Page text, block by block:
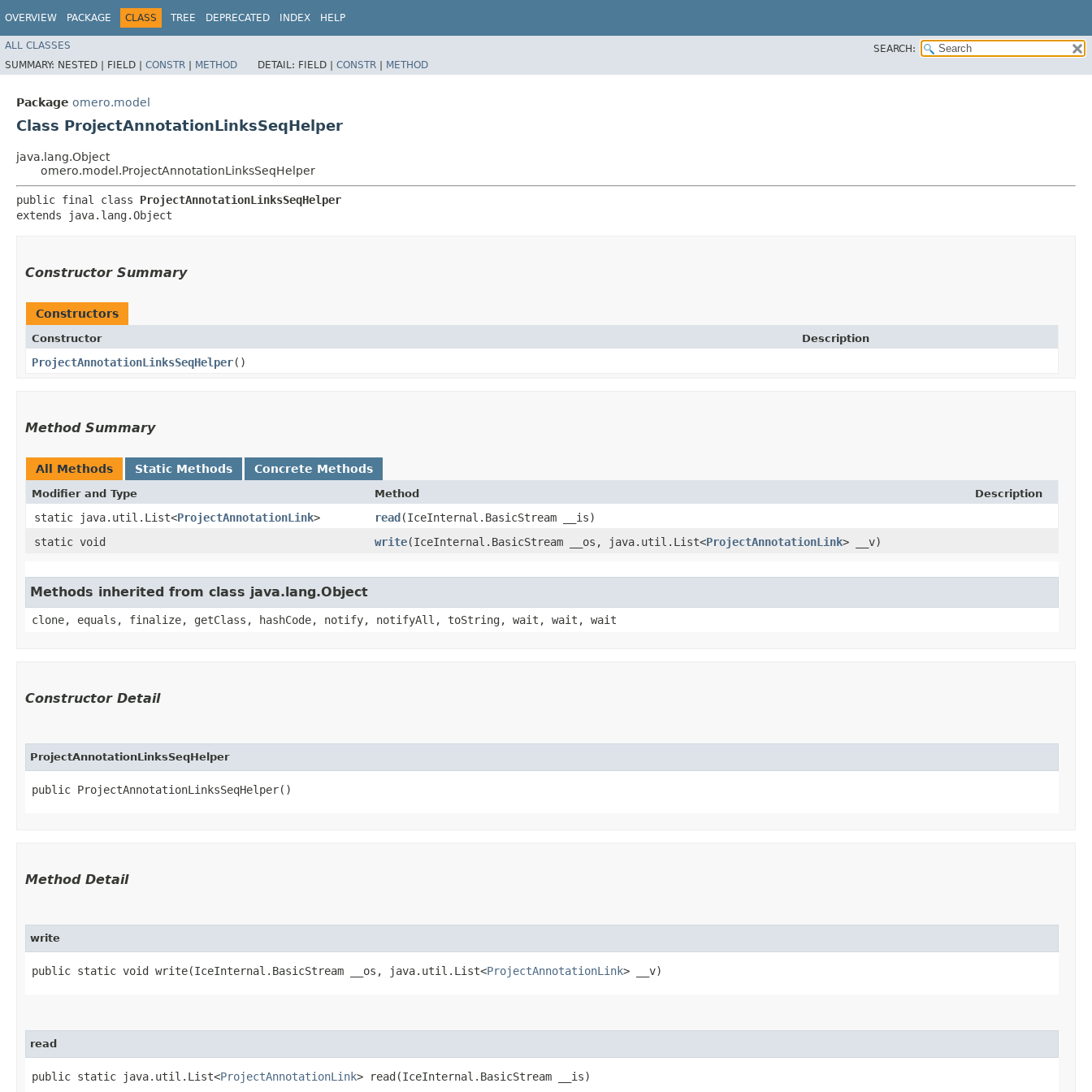
OVERVIEW PACKAGE CLASS TREE DEPRECATED INDEX HELP
ALL CLASSES
SEARCH:
SUMMARY: NESTED | FIELD | CONSTR | METHOD DETAIL: FIELD | CONSTR | METHOD
Package omero.model
Class ProjectAnnotationLinksSeqHelper
java.lang.Object
omero.model.ProjectAnnotationLinksSeqHelper
public final class ProjectAnnotationLinksSeqHelper
extends java.lang.Object
Constructor Summary
Constructors
Constructor Description
ProjectAnnotationLinksSeqHelper()
Method Summary
All Methods Static Methods Concrete Methods
Modifier and Type Method Description
static java.util.List<ProjectAnnotationLink> read​(IceInternal.BasicStream __is)
static void
write​(IceInternal.BasicStream __os, java.util.List<ProjectAnnotationLink> __v)
Methods inherited from class java.lang.Object
clone, equals, finalize, getClass, hashCode, notify, notifyAll, toString, wait, wait, wait
Constructor Detail
ProjectAnnotationLinksSeqHelper
public ProjectAnnotationLinksSeqHelper()
Method Detail
write
public static void write​(IceInternal.BasicStream __os, java.util.List<ProjectAnnotationLink> __v)
read
public static java.util.List<ProjectAnnotationLink> read​(IceInternal.BasicStream __is)